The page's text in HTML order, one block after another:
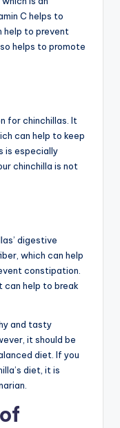
C helps to
help to prevent
helps to promote
for chinchillas. It
can help to keep
is especially
chinchilla is not
digestive
which can help
constipation.
can help to break
and tasty
it should be
diet. If you
diet, it is